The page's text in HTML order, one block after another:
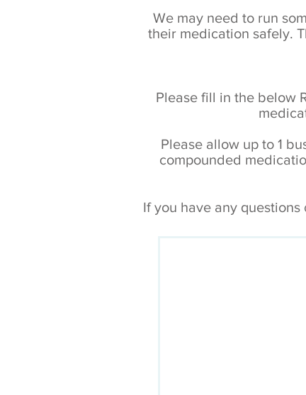
We may need to run
their medication safely.
Please fill in the below
Please allow up to 1
compounded
If you have any